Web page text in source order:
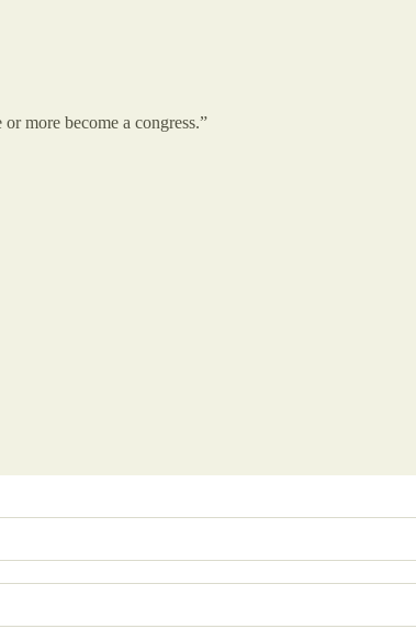
more become a congress.”